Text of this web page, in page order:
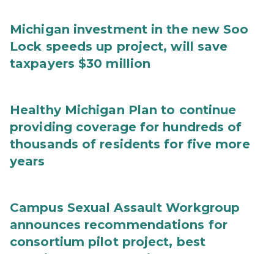
Michigan investment in the new Soo
Lock speeds up project, will save
taxpayers $30 million
Healthy Michigan Plan to continue
providing coverage for hundreds of
thousands of residents for five more
years
Campus Sexual Assault Workgroup
announces recommendations for
consortium pilot project, best